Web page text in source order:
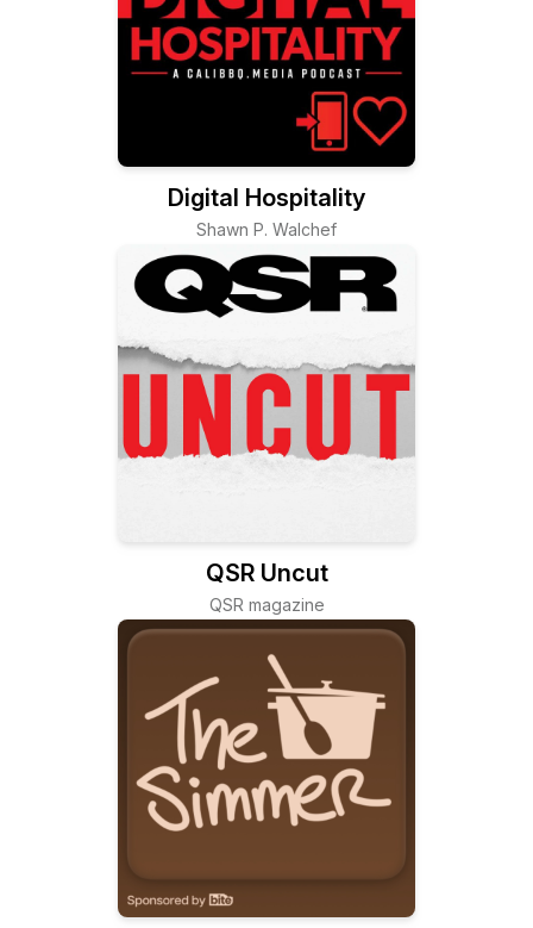
Digital Hospitality
Shawn P. Walchef
QSR Uncut
QSR magazine